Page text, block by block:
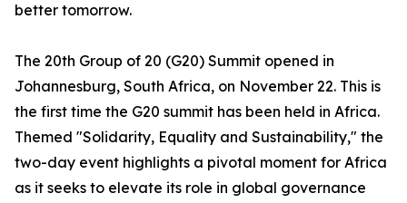
better tomorrow.
The 20th Group of 20 (G20) Summit opened in
Johannesburg, South Africa, on November 22. This is
the first time the G20 summit has been held in Africa.
Themed "Solidarity, Equality and Sustainability," the
two-day event highlights a pivotal moment for Africa
as it seeks to elevate its role in global governance